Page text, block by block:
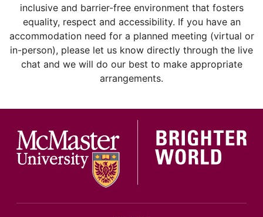
inclusive and barrier-free environment that fosters
equality, respect and accessibility. If you have an
accommodation need for a planned meeting (virtual or
in-person), please let us know directly through the live
chat and we will do our best to make appropriate
arrangements.